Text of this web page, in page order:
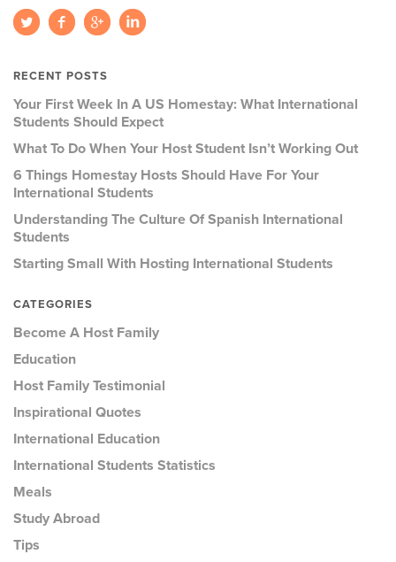
RECENT POSTS
Your First Week In A US Homestay: What International
Students Should Expect
What To Do When Your Host Student Isn’t Working Out
6 Things Homestay Hosts Should Have For Your
International Students
Understanding The Culture Of Spanish International
Students
Starting Small With Hosting International Students
CATEGORIES
Become A Host Family
Education
Host Family Testimonial
Inspirational Quotes
International Education
International Students Statistics
Meals
Study Abroad
Tips